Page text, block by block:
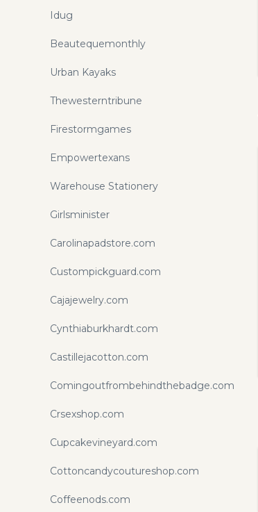
Idug
Beautequemonthly
Urban Kayaks
Thewesterntribune
Firestormgames
Empowertexans
Warehouse Stationery
Girlsminister
Carolinapadstore.com
Custompickguard.com
Cajajewelry.com
Cynthiaburkhardt.com
Castillejacotton.com
Comingoutfrombehindthebadge.com
Crsexshop.com
Cupcakevineyard.com
Cottoncandycoutureshop.com
Coffeenods.com